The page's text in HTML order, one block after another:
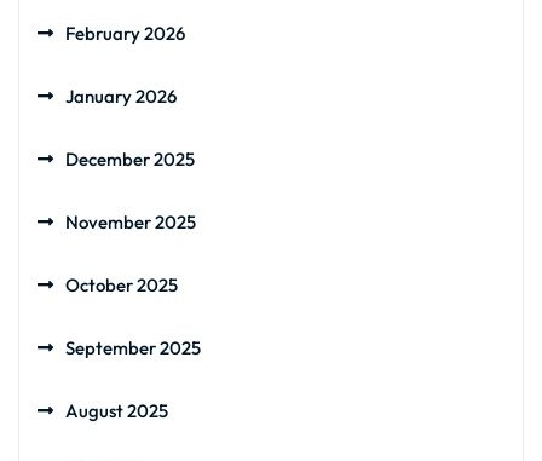
February 2026
January 2026
December 2025
November 2025
October 2025
September 2025
August 2025